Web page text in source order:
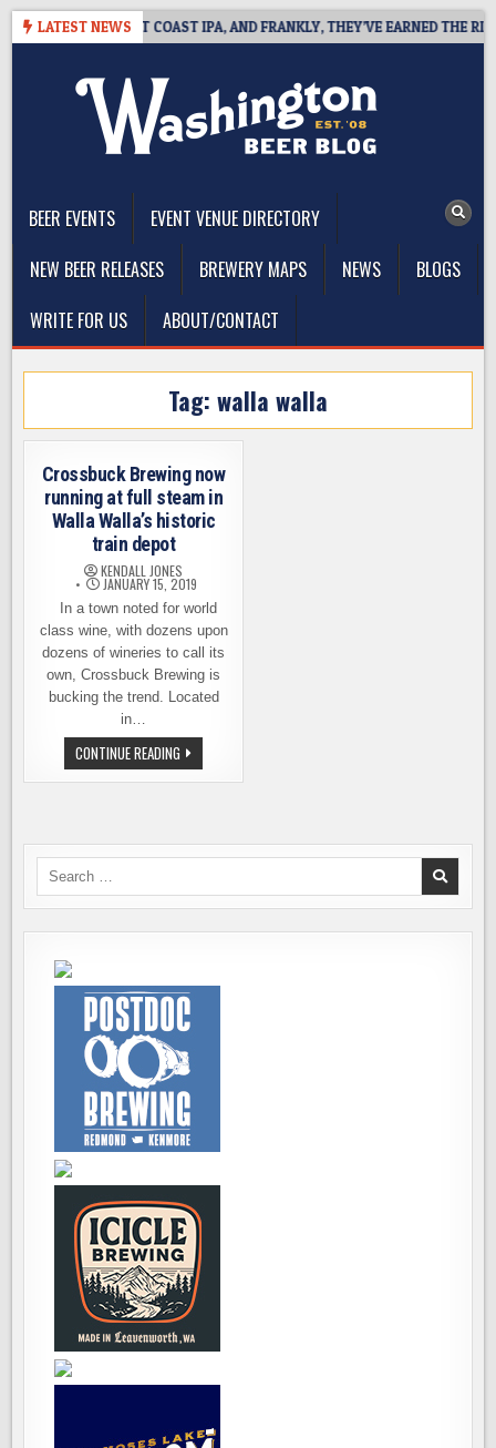
Skip
LATEST NEWS
DEFINES WEST COAST IPA, AND FRANKLY, THEY’VE EARNED THE
BEER EVENTS
EVENT VENUE DIRECTORY
NEW BEER RELEASES
BREWERY MAPS NEWS
BLOGS
WRITE FOR US
ABOUT/CONTACT
Tag: walla walla
Crossbuck Brewing now
running at full steam in
Walla Walla’s historic
train depot
KENDALL JONES
JANUARY 15, 2019
In a town noted for world
class wine, with dozens upon
dozens of wineries to call its
own, Crossbuck Brewing is
bucking the trend. Located
in…
CONTINUE READING CROSSBUCK
BREWING
NOW
IN
HISTORIC
TRAIN
Search